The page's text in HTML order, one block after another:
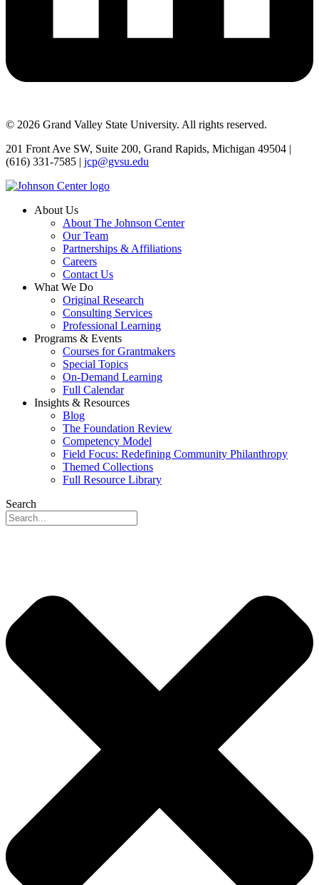
© 2026 Grand Valley State University. All rights reserved.
201 Front Ave SW, Suite 200, Grand Rapids, Michigan 49504 |
(616) 331-7585 | jcp@gvsu.edu
About Us
About The Johnson Center
Our Team
Partnerships & Affiliations
Careers
Contact Us
What We Do
Original Research
Consulting Services
Professional Learning
Programs & Events
Courses for Grantmakers
Special Topics
On-Demand Learning
Full Calendar
Insights & Resources
Blog
The Foundation Review
Competency Model
Field Focus: Redefining Community Philanthropy
Themed Collections
Full Resource Library
Search